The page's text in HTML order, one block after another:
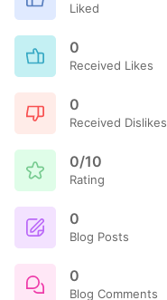
Liked
0
Received Likes
0
Received Dislikes
0/10
Rating
0
Blog Posts
0
Blog Comments